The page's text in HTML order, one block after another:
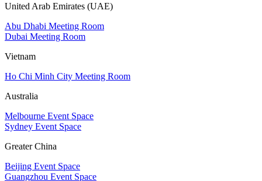
United Arab Emirates (UAE)
Abu Dhabi Meeting Room
Dubai Meeting Room
Vietnam
Ho Chi Minh City Meeting Room
Australia
Melbourne Event Space
Sydney Event Space
Greater China
Beijing Event Space
Guangzhou Event Space